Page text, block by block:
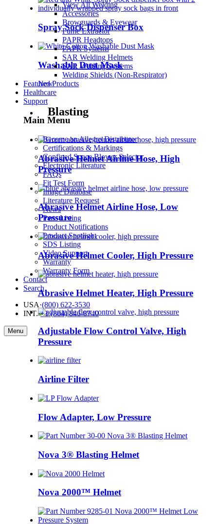
View All Welding
Accessories
Browguards & Eyewear
Fume Extractor
PAPR Headtops
PAPR Systems
SAR Welding Helmets
SAR Welding Systems
Welding Shields (Non-Respirator)
Featured Products
Healthcare
Support
Main Menu
Become an Allegro Distributor
Certifications & Markings
Confined Space Blower Selector
Electronic Literature
FAQs
Fit Test Form
Image Database
Literature Request
News
Parts Listing
Product Notifications
Product Spotlight
SDS Listing
Video Support
Warranty
Warranty Form
Contact
Search
USA·(800) 622-3530
INT.·+1 (864) 846-8740
Menu
Spray Sock Dispenser Box
Washable Dust Mask
New
Blasting
Abrasive Helmet Airline Hose, High
Pressure
Abrasive Helmet Airline Hose, Low
Pressure
Abrasive Helmet Cooler, High Pressure
Abrasive Helmet Heater, High Pressure
Adjustable Flow Control Valve, High
Pressure
Airline Filter
Flow Adapter, Low Pressure
Nova 3® Blasting Helmet
Nova 2000™ Helmet